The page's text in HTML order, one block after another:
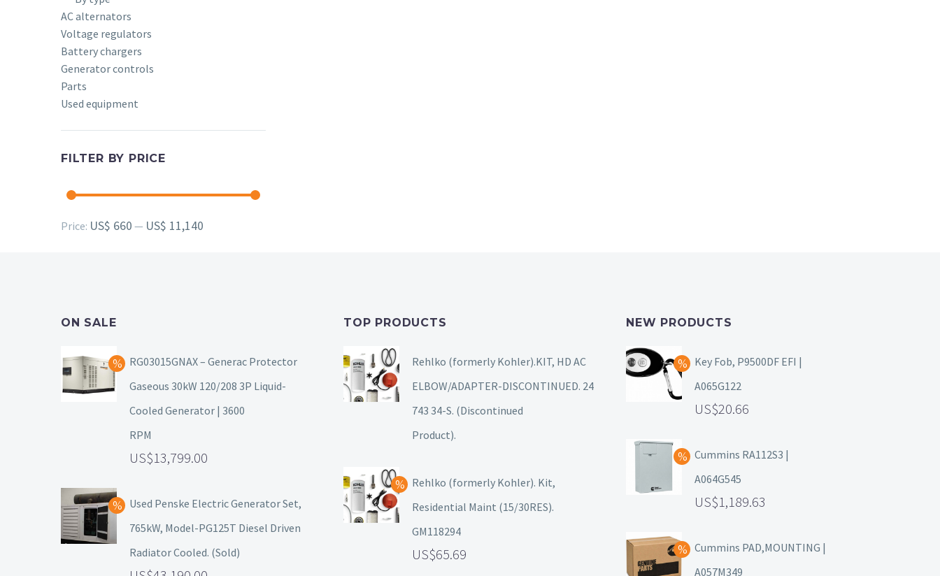
AC alternators
Voltage regulators
Battery chargers
Generator controls
Parts
Used equipment
FILTER BY PRICE
Min
Max
Price: US$ 660 — US$ 11,140
ON SALE
RG03015GNAX – Generac Protector
Gaseous 30kW 120/208 3P Liquid-
Cooled Generator | 3600
RPM
13,799.00
Used Penske Electric Generator Set,
765kW, Model-PG125T Diesel Driven
Radiator Cooled. (Sold)
TOP PRODUCTS
Rehlko (formerly Kohler).KIT, HD AC
ELBOW/ADAPTER-DISCONTINUED. 24
743 34-S. (Discontinued
Product).
Rehlko (formerly Kohler). Kit,
Residential Maint (15/30RES).
GM118294
65.69
NEW PRODUCTS
Key Fob, P9500DF EFI |
A065G122
20.66
Cummins RA112S3 |
A064G545
1,189.63
Cummins PAD,MOUNTING |
A057M349